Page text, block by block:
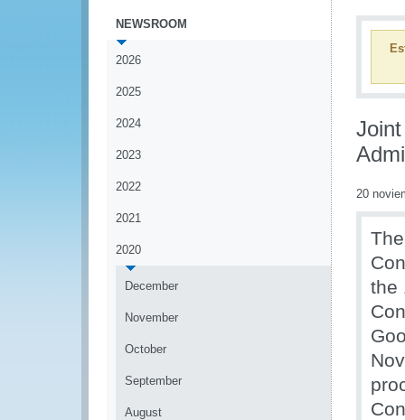
NEWSROOM
2026
2025
2024
2023
2022
2021
2020
December
November
October
September
August
20
the